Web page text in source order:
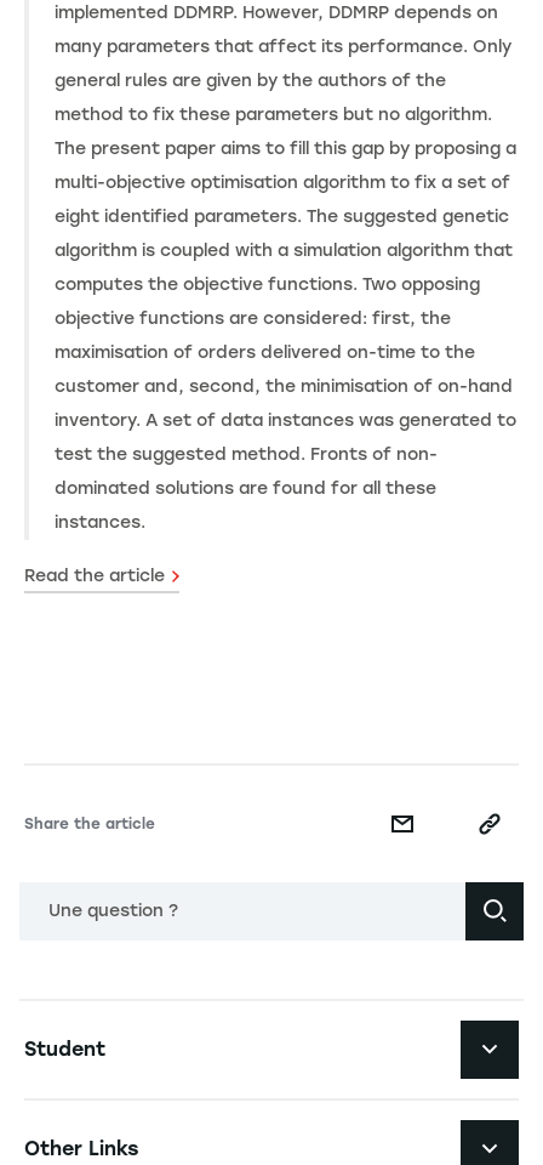
implemented DDMRP. However, DDMRP depends on
many parameters that affect its performance. Only
general rules are given by the authors of the
method to fix these parameters but no algorithm.
The present paper aims to fill this gap by proposing a
multi-objective optimisation algorithm to fix a set of
eight identified parameters. The suggested genetic
algorithm is coupled with a simulation algorithm that
computes the objective functions. Two opposing
objective functions are considered: first, the
maximisation of orders delivered on-time to the
customer and, second, the minimisation of on-hand
inventory. A set of data instances was generated to
test the suggested method. Fronts of non-
dominated solutions are found for all these
instances.
Read the article
Share the article
Une question ?
Student
Other Links